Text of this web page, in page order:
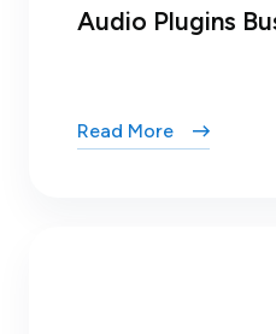
Audio Plugins
Read More